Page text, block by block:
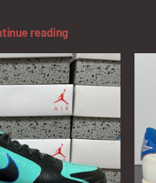
reading